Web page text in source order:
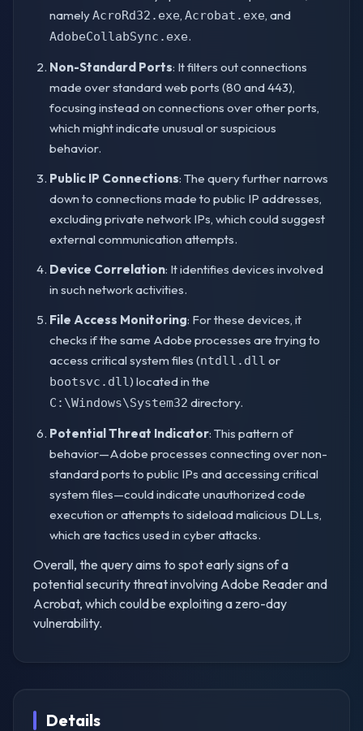
namelyAcroRd32.exe, Acrobat.exe, and
AdobeCollabSync.exe.
Non-Standard Ports: It filters out connections
made over standard web ports (80 and 443),
focusing instead on connections over other ports,
which might indicate unusual or suspicious
behavior.
Public IP Connections: The query further narrows
down to connections made to public IP addresses,
excluding private network IPs, which could suggest
external communication attempts.
Device Correlation: It identifies devices involved
in such network activities.
File Access Monitoring: For these devices, it
checks if the same Adobe processes are trying to
access critical system files (ntdll.dll or
bootsvc.dll) located in the
C:\Windows\System32 directory.
Potential Threat Indicator: This pattern of
behavior—Adobe processes connecting over non-
standard ports to public IPs and accessing critical
system files—could indicate unauthorized code
execution or attempts to sideload malicious DLLs,
which are tactics used in cyber attacks.
Overall, the query aims to spot early signs of a
potential security threat involving Adobe Reader and
Acrobat, which could be exploiting a zero-day
vulnerability.
Details